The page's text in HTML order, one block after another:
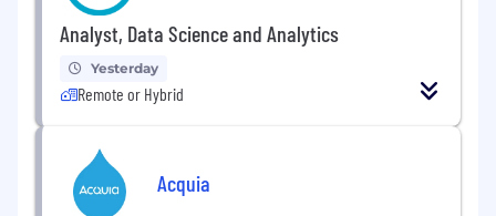
Analyst, Data Science and Analytics
Yesterday
Remote or Hybrid
Acquia